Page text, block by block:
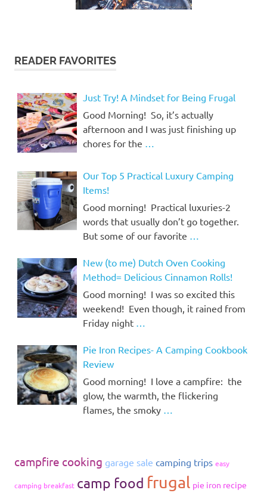
READER FAVORITES
Just Try! A Mindset for Being Frugal
Good Morning! So, it’s actually
afternoon and I was just finishing up
chores for the
Our Top 5 Practical Luxury Camping
Items!
Good morning! Practical luxuries-2
words that usually don’t go together.
But some of our favorite
New (to me) Dutch Oven Cooking
Method= Delicious Cinnamon Rolls!
Good morning! I was so excited this
weekend! Even though, it rained from
Friday night
Pie Iron Recipes- A Camping Cookbook
Review
Good morning! I love a campfire: the
glow, the warmth, the flickering
flames, the smoky
campfire cooking garage sale camping trips easy
camping breakfast camp food frugal pie iron recipe